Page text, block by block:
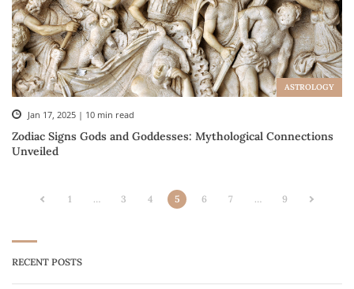
ASTROLOGY
Jan 17, 2025 | 10 min read
Zodiac Signs Gods and Goddesses: Mythological Connections
Unveiled
1 … 3 4 5 6 7 … 9
RECENT POSTS